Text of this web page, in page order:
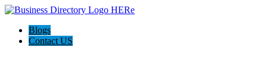
Blogs
Contact US